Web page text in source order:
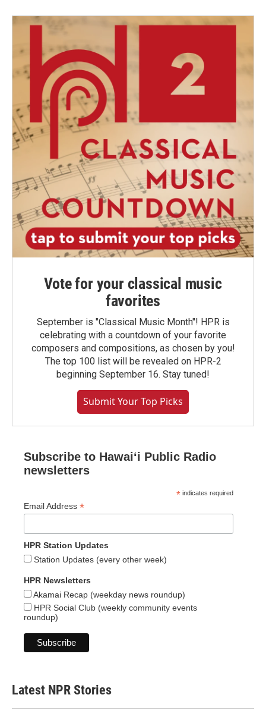
Vote for your classical music
favorites
September is "Classical Music Month"! HPR is
celebrating with a countdown of your favorite
composers and compositions, as chosen by you!
The top 100 list will be revealed on HPR-2
beginning September 16. Stay tuned!
Submit Your Top Picks
Subscribe to Hawaiʻi Public Radio
newsletters
* indicates required
Email Address *
HPR Station Updates
Station Updates (every other week)
HPR Newsletters
Akamai Recap (weekday news roundup)
HPR Social Club (weekly community events
roundup)
Latest NPR Stories